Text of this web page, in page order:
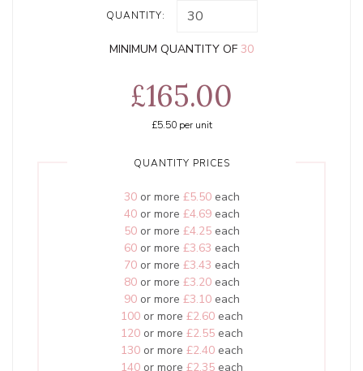
QUANTITY:
MINIMUM QUANTITY OF 30
£165.00
£5.50per unit
QUANTITY PRICES
30or more £5.50each
40or more £4.69each
50or more £4.25each
60or more £3.63 each
70or more £3.43 each
80or more £3.20each
90or more £3.10each
100or more £2.60each
120or more £2.55each
130or more £2.40each
140or more £2.35each